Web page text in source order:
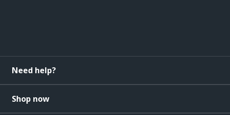
Need help?
Shop now